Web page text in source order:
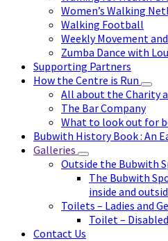
Women’s Walking
Walking Football
Weekly Movement
Zumba Dance with
Supporting Partners
How the Centre is Run
All about the Charity
The Bar Company
What to look out for
Bubwith History Book : An
Galleries
Outside the Bubwith
The Bubwith
inside and
Toilets – Ladies and
Toilet – Disabled
Contact Us